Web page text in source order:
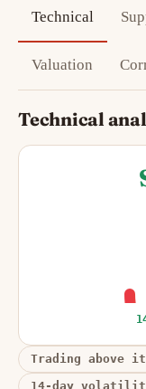
Technical
Valuation
Technical
Trading above
14-day